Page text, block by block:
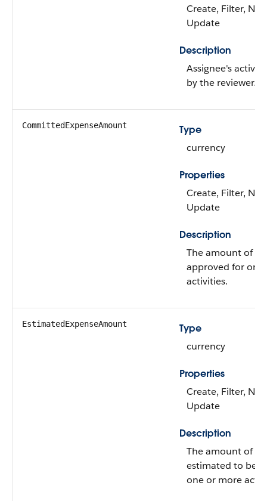
Create, Filter,
Update
Description
Assignee's
by the reviewer.
CommittedExpenseAmount
Type
currency
Properties
Create, Filter,
Update
Description
The amount of
approved for one
activities.
EstimatedExpenseAmount
Type
currency
Properties
Create, Filter,
Update
Description
The amount of
estimated to be
one or more